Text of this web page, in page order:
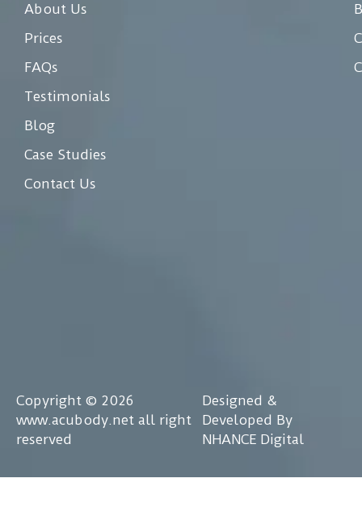
About Us
Prices
FAQs
Testimonials
Blog
Case Studies
Contact Us
Copyright © 2026
www.acubody.net all right
reserved
Designed &
Developed By
NHANCE Digital